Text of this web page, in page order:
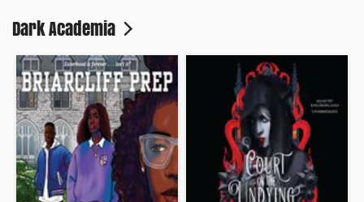
Dark Academia